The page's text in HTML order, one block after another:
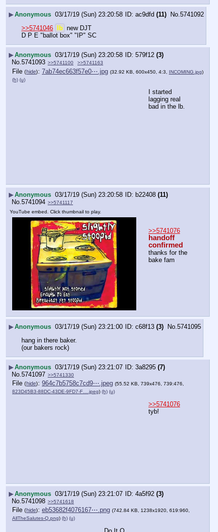
▶Anonymous 03/17/19 (Sun) 23:20:58 ac9dfd (11) No. 5741092
>>5741046
lb new DJT
D P E "ballot box" "IP" SC
▶Anonymous 03/17/19 (Sun) 23:20:58 579f12 (3)
No. 5741093 >>5741100 >>5741163
File (hide): 7ab74ec663f57e0⋯.jpg (32.92 KB, 600x450, 4:3, INCOMING.jpg)
(h) (u)
I started
lagging real
bad in the lb.
▶Anonymous 03/17/19 (Sun) 23:20:58 b22408 (11)
No.5741094 >>5741117
YouTube embed. Click thumbnail to play.
>>5741076
handoff
confirmed
thanks for the
bake fam
▶Anonymous 03/17/19 (Sun) 23:21:00 c68f13 (3) No. 5741095
hang in there baker.
(our bakers rock)
▶Anonymous 03/17/19 (Sun) 23:21:07 3a8295 (7)
No. 5741097 >>5741330
File (hide): 964c7b5758c7cd9⋯.jpeg (55.52 KB, 739x476, 739:476,
823D45B3-88DC-43DE-9FD7-F….jpeg) (h) (u)
>>5741076
tyb!
▶Anonymous 03/17/19 (Sun) 23:21:07 4a5f92 (3)
No. 5741098 >>5741618
File (hide): eb53682f4076167⋯.png (742.84 KB, 1238x1920, 619:960,
AllTheSalutes-Q.png) (h) (u)